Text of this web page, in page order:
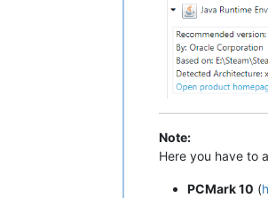
Note:
Here you have to
PCMark 10 (